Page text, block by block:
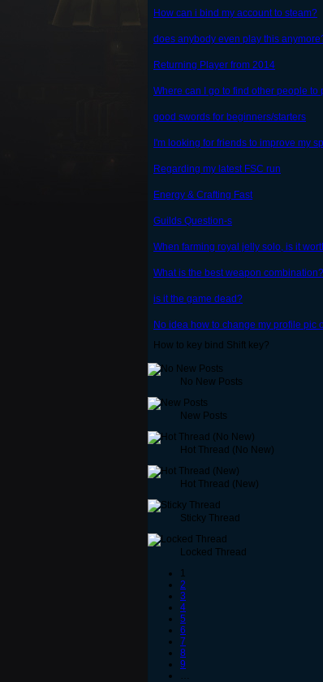
How can i bind my account to steam?
does anybody even play this
Returning Player from 2014
Where can I go to find other people to
good swords for beginners/starters
I'm looking for friends to improve my
Regarding my latest FSC run
Energy & Crafting Fast
Guilds Question-s
When farming royal jelly solo, is it
What is the best weapon combination?
is it the game dead?
No idea how to change my profile pic
How to key bind Shift key?
No New Posts
New Posts
Hot Thread (No New)
Hot Thread (New)
Sticky Thread
Locked Thread
1
2
3
4
5
6
7
8
9
…